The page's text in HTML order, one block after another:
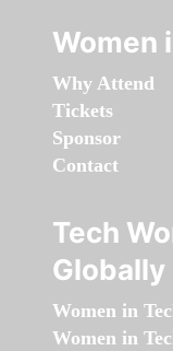
Women
Why Attend
Tickets
Sponsor
Contact
Tech
Globally
Women in
Women in